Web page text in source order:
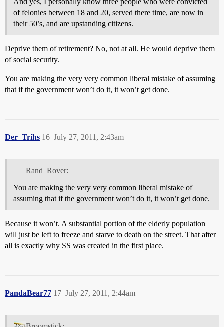
of felonies between 18 and 20, served there time, are now in
their 50’s, and are upstanding citizens.
Deprive them of retirement? No, not at all. He would deprive them
of social security.
You are making the very very common liberal mistake of assuming
that if the government won’t do it, it won’t get done.
Der_Trihs July 27, 2011, 2:43am
16
Rand_Rover:
You are making the very very common liberal mistake of
assuming that if the government won’t do it, it won’t get done.
Because it won’t. A substantial portion of the elderly population
will just be left to freeze and starve to death on the street. That after
all is exactly why SS was created in the first place.
PandaBear77 July 27, 2011, 2:44am
17